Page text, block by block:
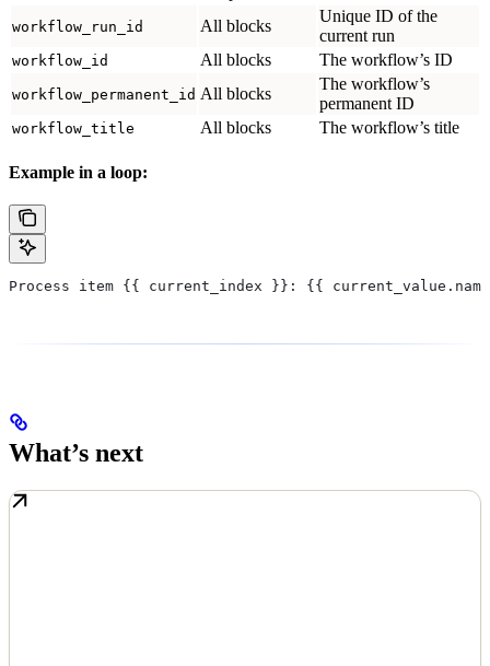
workflow_run_id All blocks
Unique ID of the
current run
workflow_id All blocks The workflow’s ID
workflow_permanent_id All blocks
The workflow’s
permanent ID
workflow_title All blocks The workflow’s title
Example in a loop:
Process item {{ current_index }}: {{
What’s next